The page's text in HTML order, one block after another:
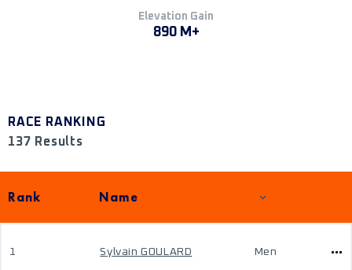
Elevation Gain
890 M+
RACE RANKING
137 Results
Rank Name
1 Sylvain GOULARD Men